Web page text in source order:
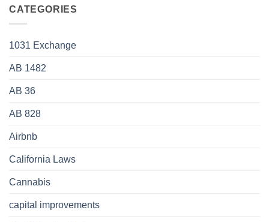
CATEGORIES
1031 Exchange
AB 1482
AB 36
AB 828
Airbnb
California Laws
Cannabis
capital improvements